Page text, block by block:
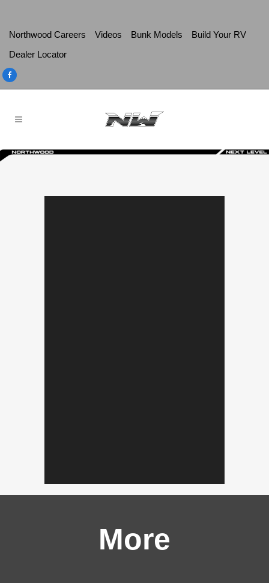
Northwood Careers Videos Bunk Models
Build Your RV
Dealer Locator
More